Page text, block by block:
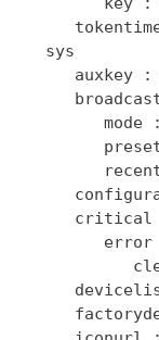
   sys
auxkey :
mode
      critical
         error